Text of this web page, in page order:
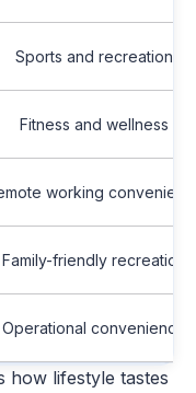
Sports and recreation
Fitness and wellness
working
Family-friendly recreation
Operational convenience
how lifestyle tastes